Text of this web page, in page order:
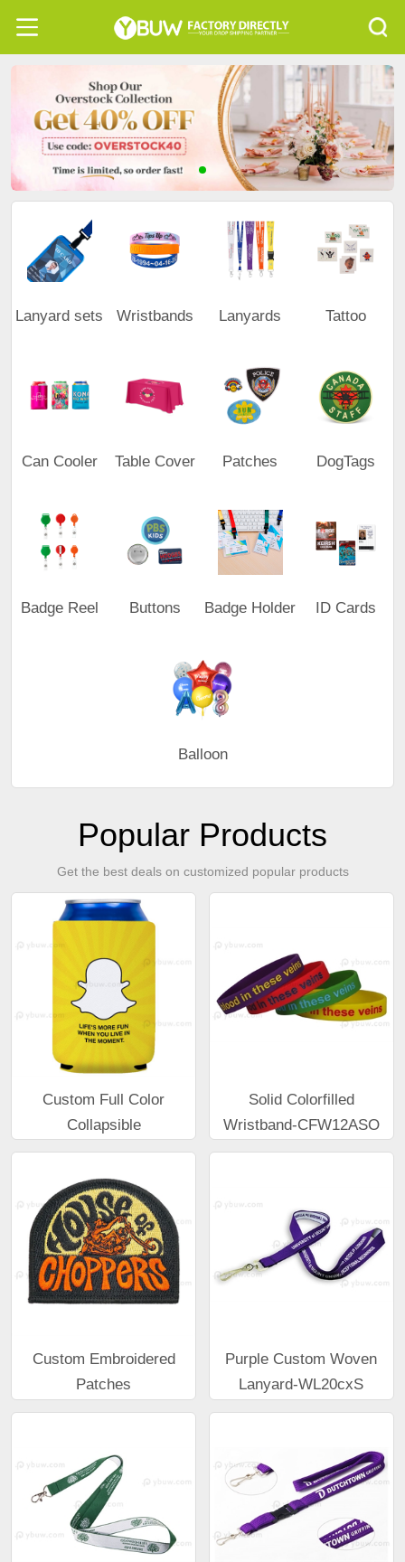
Lanyard sets Wristbands Lanyards Tattoo
Can Cooler Table Cover Patches DogTags
Badge Reel Buttons Badge Holder ID Cards
Balloon
Popular Products
Get the best deals on customized popular products
Custom Full Color
Collapsible
Solid Colorfilled
Wristband-CFW12ASO
Custom Embroidered
Patches
Purple Custom Woven
Lanyard-WL20cxS